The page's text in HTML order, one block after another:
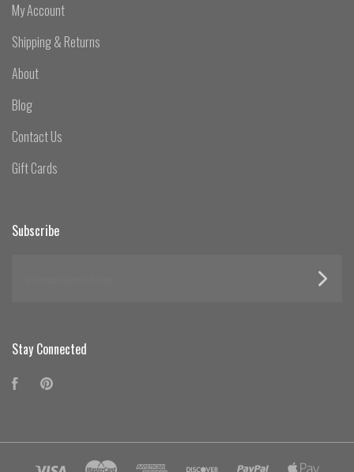
My Account
Shipping & Returns
About
Blog
Contact Us
Gift Cards
Subscribe
Stay Connected
Facebook